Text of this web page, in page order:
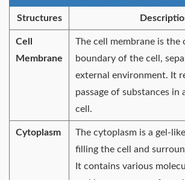
Structures
Cell
Membrane
The cell membrane is the
boundary of the cell,
external environment. It
passage of substances in
cell.
Cytoplasm
The cytoplasm is a gel-
filling the cell and
It contains various